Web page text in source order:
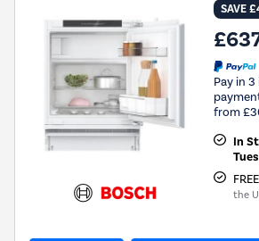
SAVE
Pay in
from
In
the